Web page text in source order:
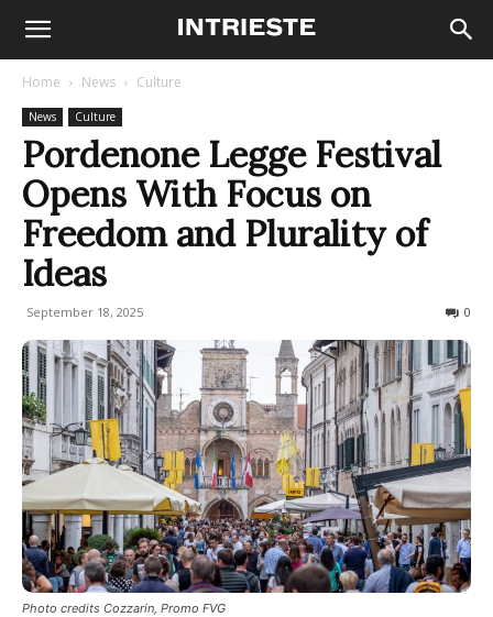
Home News Culture
News Culture
Pordenone Legge Festival
Opens With Focus on
Freedom and Plurality of
Ideas
September 18, 2025 0
Photo credits Cozzarin, Promo FVG